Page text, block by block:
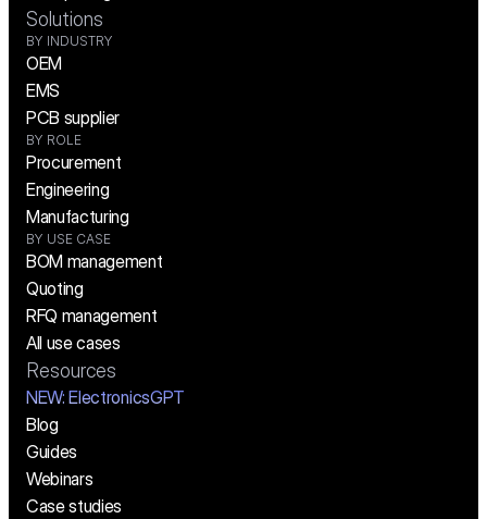
Solutions
BY INDUSTRY
OEM
EMS
PCB supplier
BY ROLE
Procurement
Engineering
Manufacturing
BY USE CASE
BOM management
Quoting
RFQ management
All use cases
Resources
NEW: ElectronicsGPT
Blog
Guides
Webinars
Case studies